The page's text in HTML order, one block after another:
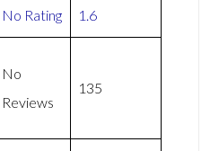
No Rating 1.6
No
Reviews
135